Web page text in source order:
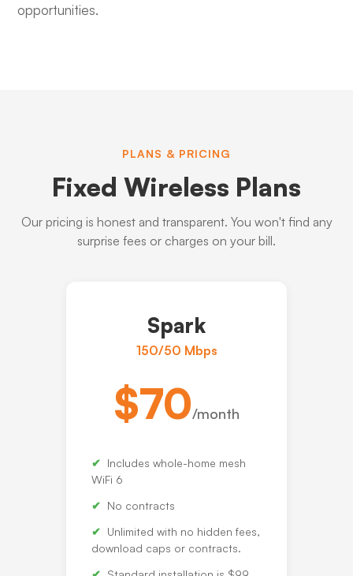
opportunities.
PLANS & PRICING
Fixed Wireless Plans
Our pricing is honest and transparent. You won't find any
surprise fees or charges on your bill.
Spark
150/50 Mbps
$70/month
Includes whole-home mesh
WiFi 6
No contracts
Unlimited with no hidden fees,
download caps or contracts.